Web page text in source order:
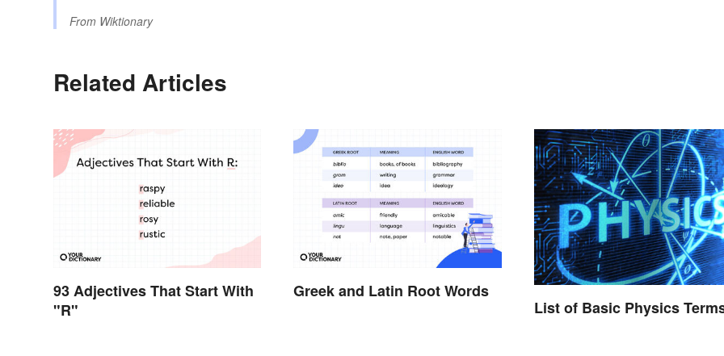
From Wiktionary
Related Articles
93 Adjectives That Start With
"R"
Greek and Latin Root Words
List of Basic Physics